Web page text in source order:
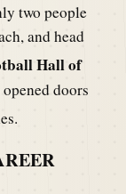
two people
and head
Hall of
doors